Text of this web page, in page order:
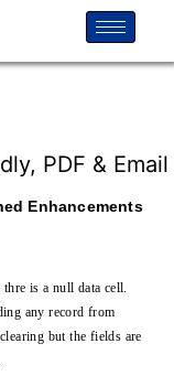
Enhancements
is a null data cell.
any record from
but the fields are